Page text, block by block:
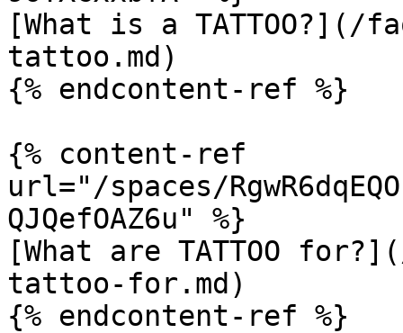
[What is a
tattoo.md)
{% endcontent-ref %}
{% content-ref
url="/spaces/
QJQefOAZ6u" %}
[What are TATTOO
tattoo-for.md)
{% endcontent-ref %}